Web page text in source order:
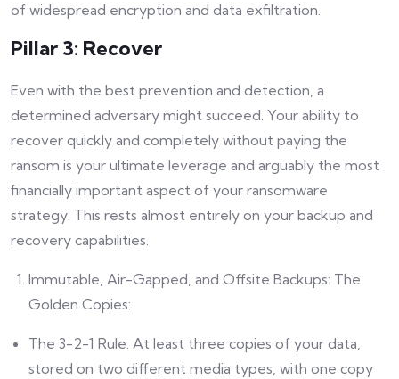
of widespread encryption and data exfiltration.
Pillar 3: Recover
Even with the best prevention and detection, a
determined adversary might succeed. Your ability to
recover quickly and completely without paying the
ransom is your ultimate leverage and arguably the most
financially important aspect of your ransomware
strategy. This rests almost entirely on your backup and
recovery capabilities.
Immutable, Air-Gapped, and Offsite Backups: The
Golden Copies:
The 3-2-1 Rule: At least three copies of your data,
stored on two different media types, with one copy